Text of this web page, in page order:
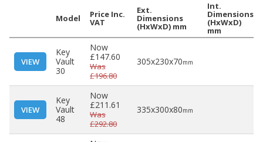
Model Price Inc.
VAT
Ext.
Dimensions
(HxWxD) mm
Int.
Dimensions
(HxWxD)
mm
VIEW
Key
Vault
30
Now
£147.60
Was
£196.80
305x230x70mm
VIEW
Key
Vault
48
Now
£211.61
Was
£292.80
335x300x80mm